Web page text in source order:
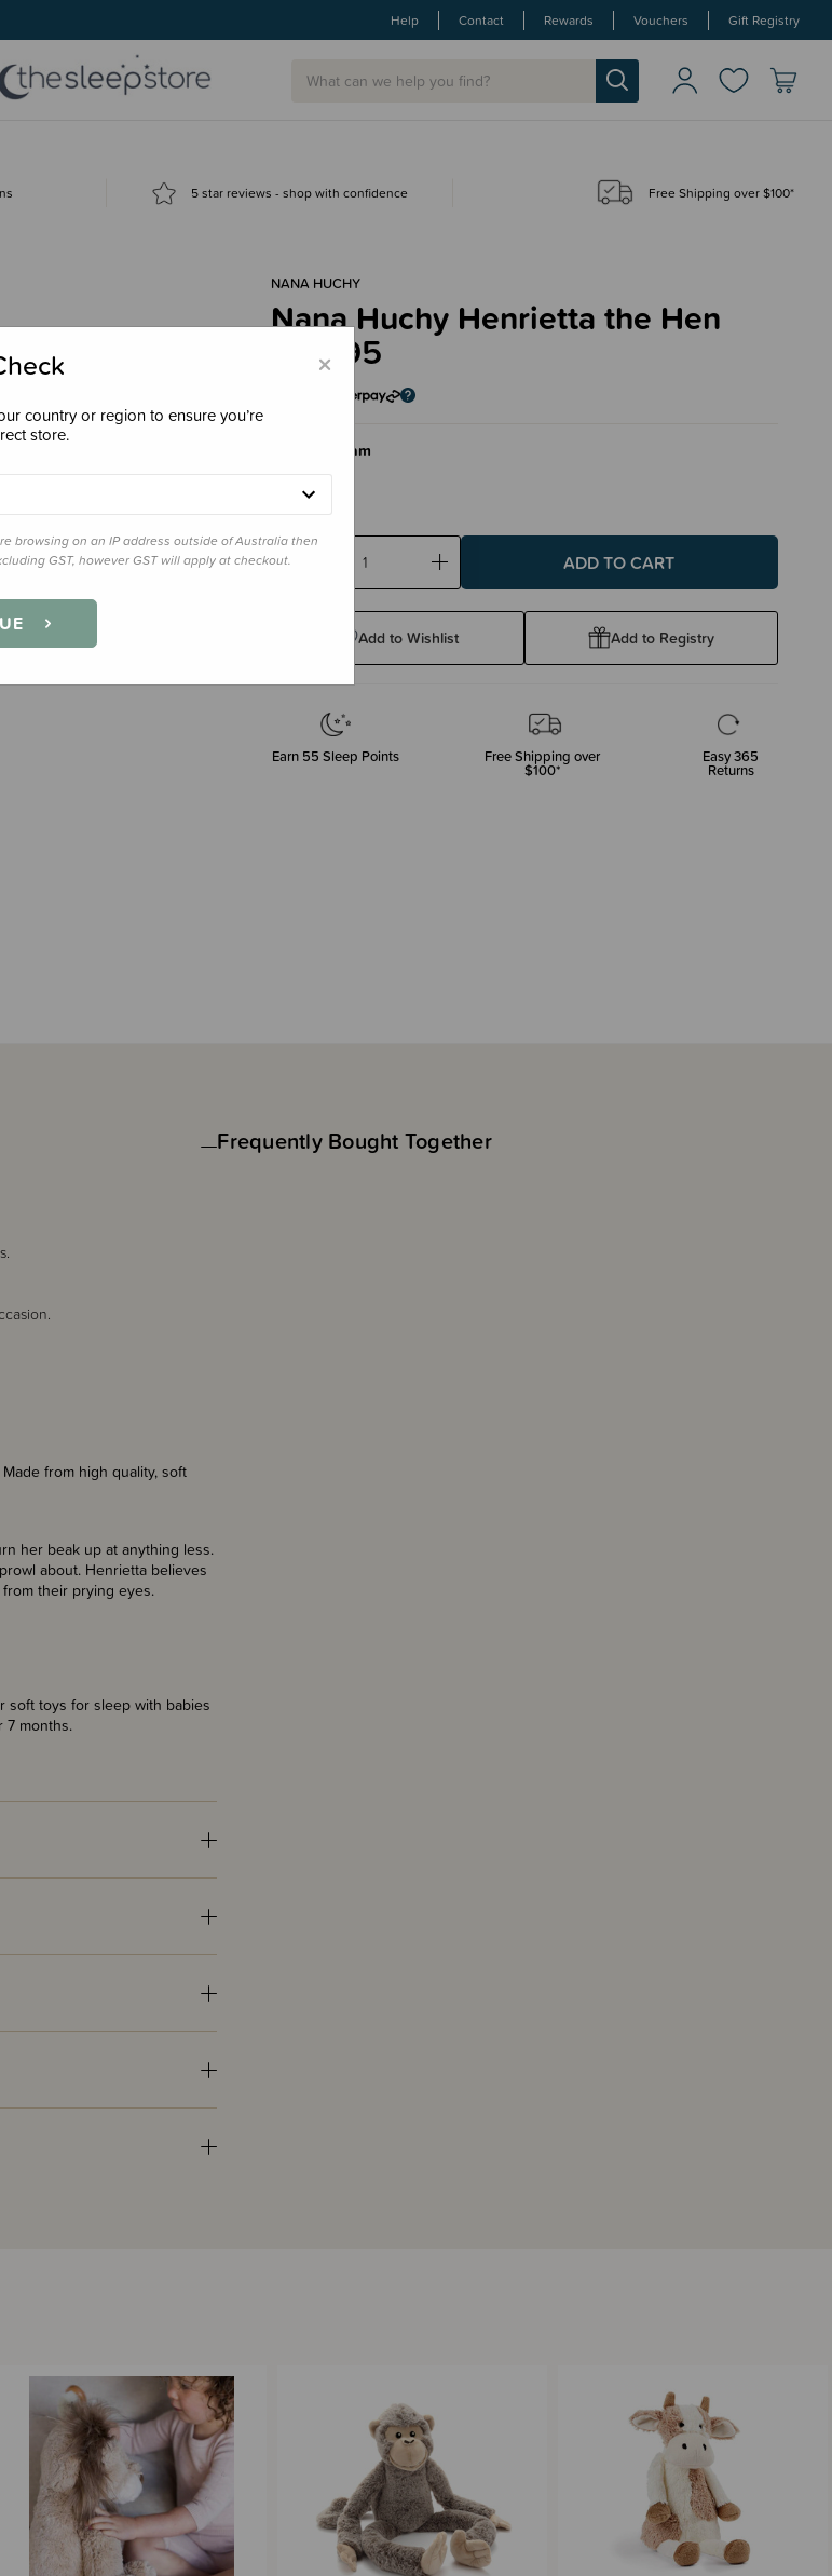
Help Contact Rewards Vouchers Gift Registry
5 star reviews - shop with confidence Free Shipping over $100*
NANA HUCHY
Nana Huchy Henrietta the Hen
$55.95
Cream
Decrease
Increase
Add to Wishlist Add to Registry
Earn 55 Sleep Points Free Shipping over
$100*
Easy 365
Returns
from high quality, soft
her beak up at anything less.
about. Henrietta believes
their prying eyes.
soft toys for sleep with babies
7 months.
Frequently Bought Together
×
country or region to ensure you’re
store.
browsing on an IP address outside of Australia then
GST, however GST will apply at checkout.